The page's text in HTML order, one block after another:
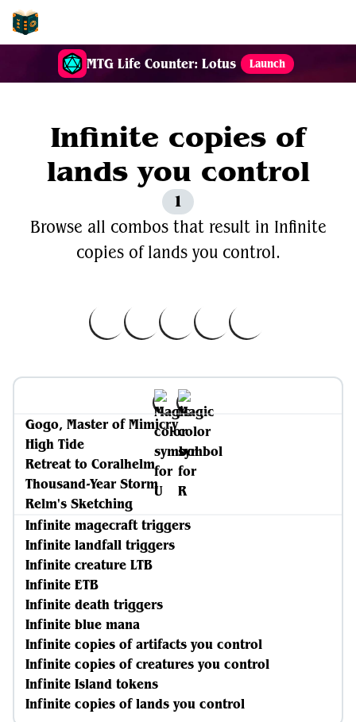
MTG Life Counter: Lotus Launch
Infinite copies of
lands you control
1
Browse all combos that result in Infinite
copies of lands you control.
Gogo, Master of Mimicry
High Tide
Retreat to Coralhelm
Thousand-Year Storm
Relm's Sketching
Infinite magecraft triggers
Infinite landfall triggers
Infinite creature LTB
Infinite ETB
Infinite death triggers
Infinite blue mana
Infinite copies of artifacts you control
Infinite copies of creatures you control
Infinite Island tokens
Infinite copies of lands you control